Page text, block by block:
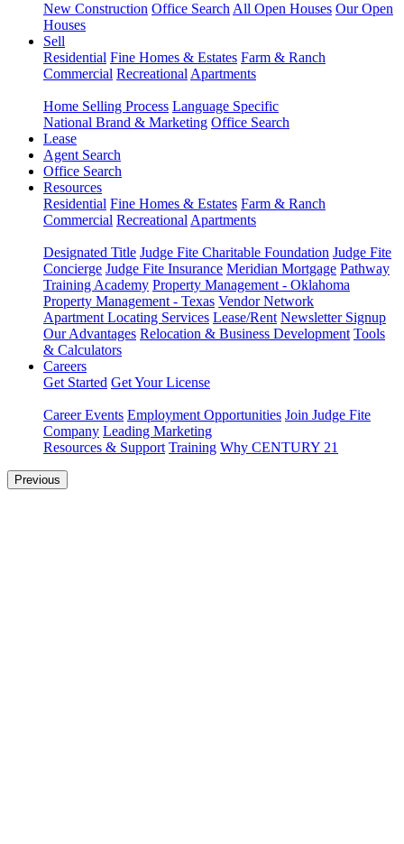
New Construction Office Search All Open Houses Our Open
Houses
Sell
Residential Fine Homes & Estates Farm & Ranch
Commercial Recreational Apartments
Home Selling Process Language Specific
National Brand & Marketing Office Search
Lease
Agent Search
Office Search
Resources
Residential Fine Homes & Estates Farm & Ranch
Commercial Recreational Apartments
Designated Title Judge Fite Charitable Foundation Judge Fite
Concierge Judge Fite Insurance Meridian Mortgage Pathway
Training Academy Property Management - Oklahoma
Property Management - Texas Vendor Network
Apartment Locating Services Lease/Rent Newsletter Signup
Our Advantages Relocation & Business Development Tools
& Calculators
Careers
Get Started Get Your License
Career Events Employment Opportunities Join Judge Fite
Company Leading Marketing
Resources & Support Training Why CENTURY 21
Previous